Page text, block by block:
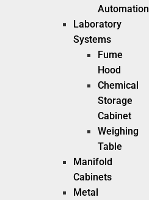
Automation
Laboratory
Systems
Fume
Hood
Chemical
Storage
Cabinet
Weighing
Table
Manifold
Cabinets
Metal